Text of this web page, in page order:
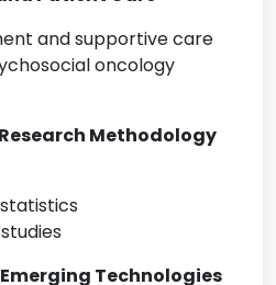
and supportive care
oncology
Methodology
Technologies